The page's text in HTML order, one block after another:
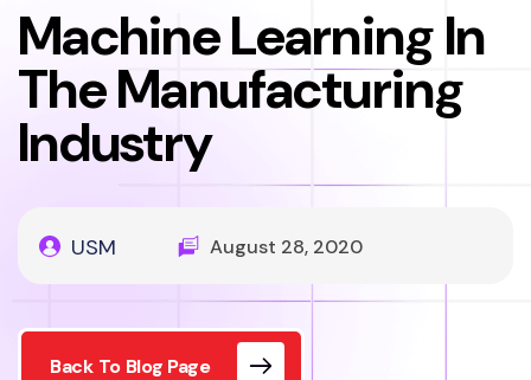
Machine Learning In
The Manufacturing
Industry
USM August 28, 2020
Back To Blog Page